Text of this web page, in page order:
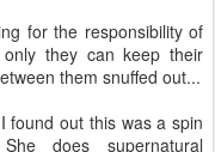
for the responsibility of
they can keep their
them snuffed out...
found out this was a spin
does supernatural